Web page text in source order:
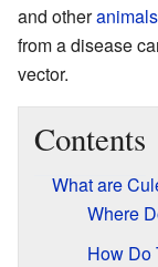
and otheranimals
from a disease
vector.
Contents
What are
Where
How Do